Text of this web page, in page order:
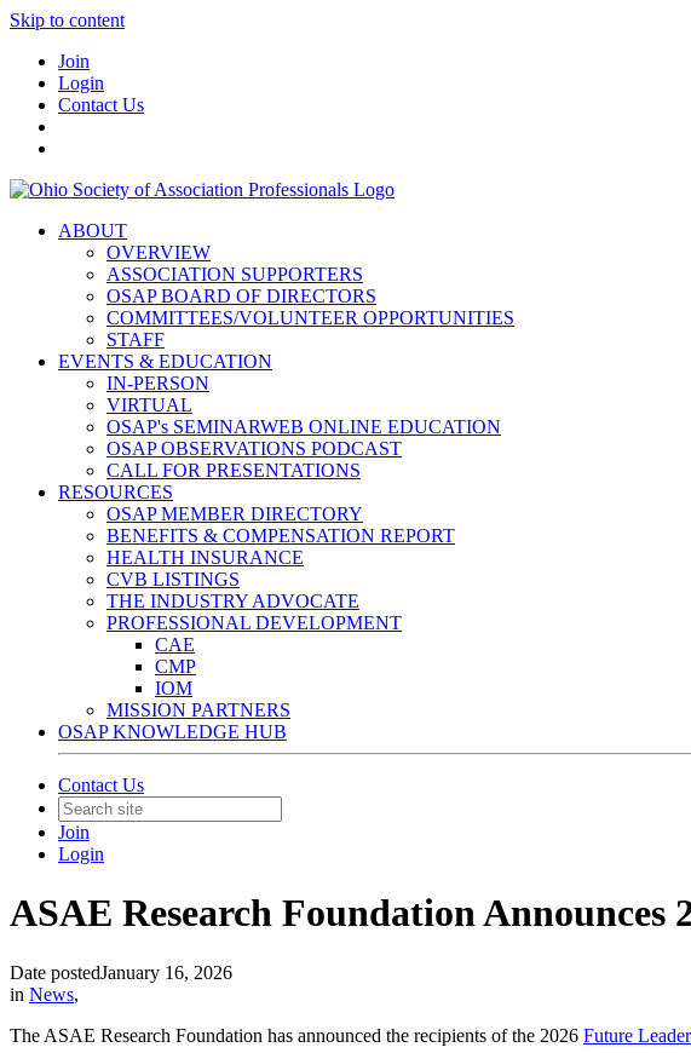
Skip to content
Join
Login
Contact Us
ABOUT
OVERVIEW
ASSOCIATION SUPPORTERS
OSAP BOARD OF DIRECTORS
COMMITTEES/VOLUNTEER OPPORTUNITIES
STAFF
EVENTS & EDUCATION
IN-PERSON
VIRTUAL
OSAP's SEMINARWEB ONLINE EDUCATION
OSAP OBSERVATIONS PODCAST
CALL FOR PRESENTATIONS
RESOURCES
OSAP MEMBER DIRECTORY
BENEFITS & COMPENSATION REPORT
HEALTH INSURANCE
CVB LISTINGS
THE INDUSTRY ADVOCATE
PROFESSIONAL DEVELOPMENT
CAE
CMP
IOM
MISSION PARTNERS
OSAP KNOWLEDGE HUB
Contact Us
Join
Login
ASAE Research Foundation Announces
Date postedJanuary 16, 2026
in News,
The ASAE Research Foundation has announced the recipients of the 2026 Future